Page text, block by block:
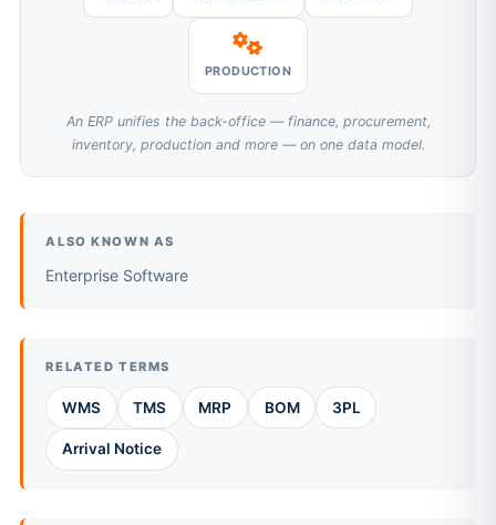
PRODUCTION
An ERP unifies the back-office — finance, procurement,
inventory, production and more — on one data model.
ALSO KNOWN AS
Enterprise Software
RELATED TERMS
WMS TMS MRP BOM 3PL
Arrival Notice